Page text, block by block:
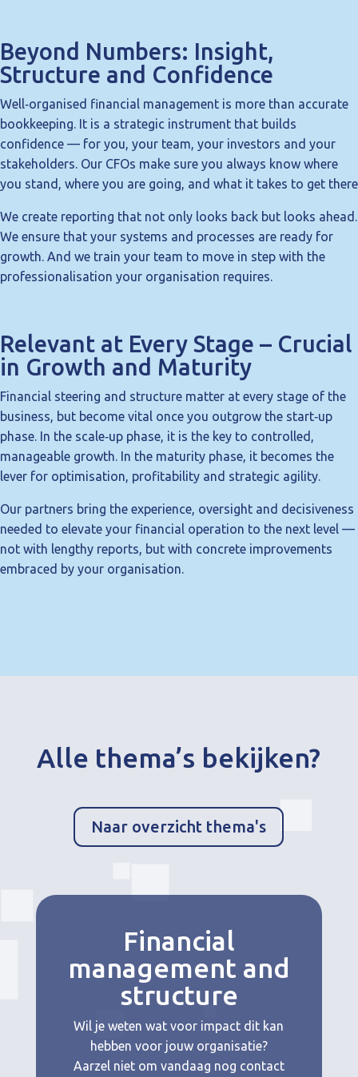
Beyond Numbers: Insight,
Structure and Confidence
Well‑organised financial management is more than accurate
bookkeeping. It is a strategic instrument that builds
confidence — for you, your team, your investors and your
stakeholders. Our CFOs make sure you always know where
you stand, where you are going, and what it takes to get there
We create reporting that not only looks back but looks ahead.
We ensure that your systems and processes are ready for
growth. And we train your team to move in step with the
professionalisation your organisation requires.
Relevant at Every Stage – Crucial
in Growth and Maturity
Financial steering and structure matter at every stage of the
business, but become vital once you outgrow the start‑up
phase. In the scale‑up phase, it is the key to controlled,
manageable growth. In the maturity phase, it becomes the
lever for optimisation, profitability and strategic agility.
Our partners bring the experience, oversight and decisiveness
needed to elevate your financial operation to the next level —
not with lengthy reports, but with concrete improvements
embraced by your organisation.
Alle thema’s bekijken?
Naar overzicht thema's
Financial
management and
structure
Wil je weten wat voor impact dit kan
hebben voor jouw organisatie?
Aarzel niet om vandaag nog contact